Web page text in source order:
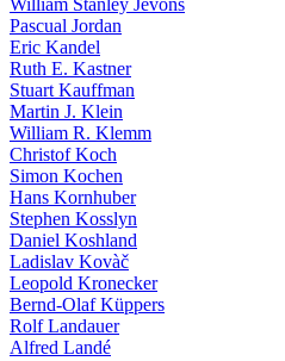
William Stanley Jevons
Pascual Jordan
Eric Kandel
Ruth E. Kastner
Stuart Kauffman
Martin J. Klein
William R. Klemm
Christof Koch
Simon Kochen
Hans Kornhuber
Stephen Kosslyn
Daniel Koshland
Ladislav Kovàč
Leopold Kronecker
Bernd-Olaf Küppers
Rolf Landauer
Alfred Landé